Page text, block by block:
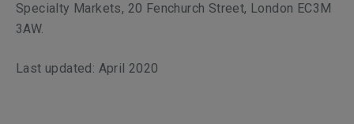
Specialty Markets, 20 Fenchurch Street, London EC3M
3AW.
Last updated: April 2020